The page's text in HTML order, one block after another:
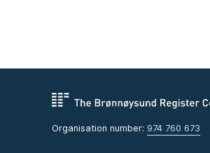
Organisation number: 974 760 673